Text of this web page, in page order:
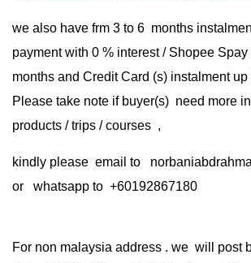
we also have frm 3 to 6 months
payment with 0 % interest / Shopee Spay
months and Credit Card (s) instalment
Please take note if buyer(s) need more
products / trips / courses ,
kindly please email to
or whatsapp to +60192867180
For non malaysia address . we will post